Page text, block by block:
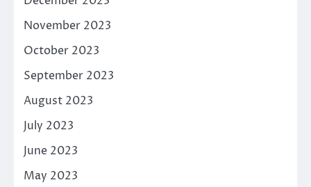
November 2023
October 2023
September 2023
August 2023
July 2023
June 2023
May 2023